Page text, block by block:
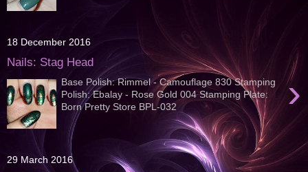
18 December 2016
Nails: Stag Head
›
Base Polish: Rimmel - Camouflage 830 Stamping
Polish: Ebalay - Rose Gold 004 Stamping Plate:
Born Pretty Store BPL-032
29 March 2016